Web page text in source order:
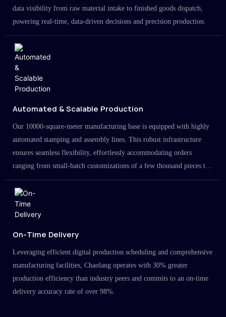
data visibility from raw material intake to finished goods dispatch,
powering real-time, data-driven decisions and precision production.
Automated & Scalable Production
Our 10000-square-meter manufacturing base is equipped with highly
automated stamping and assembly lines. This robust infrastructure
ensures seamless flexibility, effortlessly accommodating orders
ranging from small-batch customizations of a few thousand pieces to
large-scale projects in the millions.
On-Time Delivery
Leveraging efficient digital production scheduling and comprehensive
manufacturing facilities, Chaolang operates with 30% greater
production efficiency than industry peers and commits to an on-time
delivery accuracy rate of over 98%.